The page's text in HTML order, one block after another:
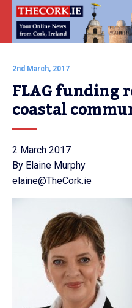
2nd March, 2017
FLAG funding
coastal
2 March 2017
By Elaine Murphy
elaine@TheCork.ie